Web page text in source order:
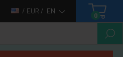
/ EUR / EN
0